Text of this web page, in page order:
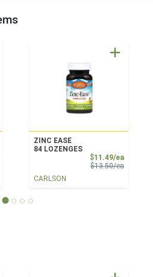
Price
Price
ZINC EASE
84 LOZENGES
$11.49/eaSale
$13.50/eaProduct
CARLSON